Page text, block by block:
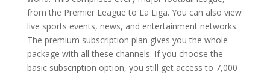
from the Premier League to La Liga. You can also view
live sports events, news, and entertainment networks.
The premium subscription plan gives you the whole
package with all these channels. If you choose the
basic subscription option, you still get access to 7,000